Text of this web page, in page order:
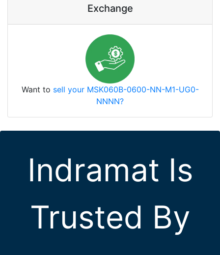
Exchange
Want to sell your MSK060B-0600-NN-M1-UG0-
NNNN?
Indramat Is
Trusted By